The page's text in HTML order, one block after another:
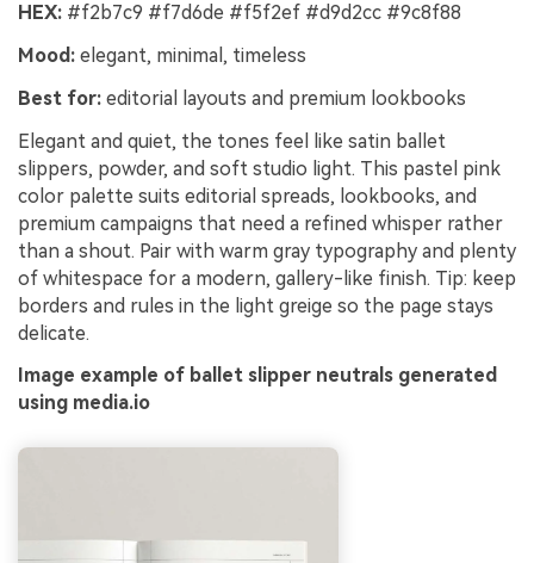
HEX: #f2b7c9 #f7d6de #f5f2ef #d9d2cc #9c8f88
Mood: elegant, minimal, timeless
Best for: editorial layouts and premium lookbooks
Elegant and quiet, the tones feel like satin ballet
slippers, powder, and soft studio light. This pastel pink
color palette suits editorial spreads, lookbooks, and
premium campaigns that need a refined whisper rather
than a shout. Pair with warm gray typography and plenty
of whitespace for a modern, gallery-like finish. Tip: keep
borders and rules in the light greige so the page stays
delicate.
Image example of ballet slipper neutrals generated
using media.io